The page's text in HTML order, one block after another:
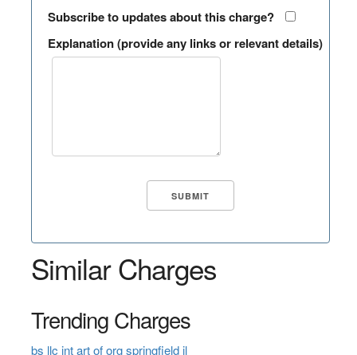
Subscribe to updates about this charge?
Explanation (provide any links or relevant details)
Similar Charges
Trending Charges
bs llc int art of org springfield il